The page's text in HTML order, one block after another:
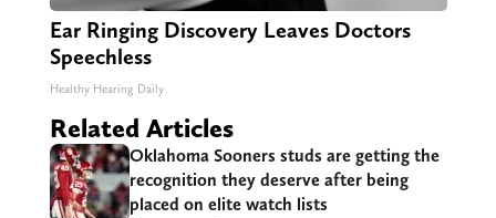
Ear Ringing Discovery Leaves Doctors
Speechless
Healthy Hearing Daily
Related Articles
Oklahoma Sooners studs are getting the
recognition they deserve after being
placed on elite watch lists